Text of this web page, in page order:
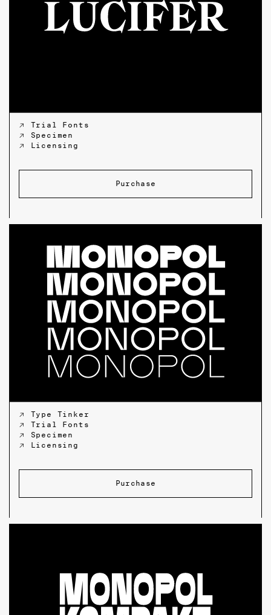
↗ Trial Fonts
↗ Specimen
↗ Licensing
Purchase
↗ Type Tinker
↗ Trial Fonts
↗ Specimen
↗ Licensing
Purchase